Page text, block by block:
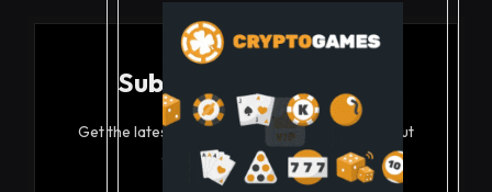
Subscribe to Updates
Get the latest creative news from FooBar about
art, design and business.